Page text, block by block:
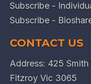
Subscribe -
Subscribe -
CONTACT US
Address: 425 Smith
Fitzroy Vic 3065